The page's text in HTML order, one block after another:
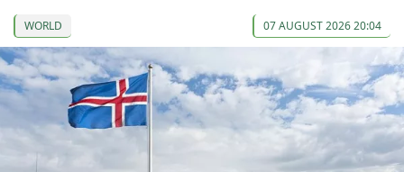
WORLD 07 AUGUST 2026 20:04